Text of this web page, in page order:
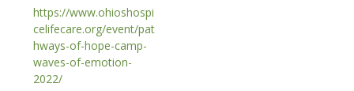
https://www.ohioshospi
celifecare.org/event/pat
hways-of-hope-camp-
waves-of-emotion-
2022/